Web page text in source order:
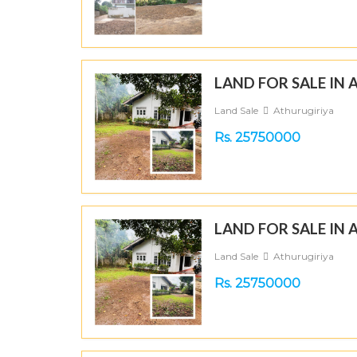
LAND FOR SALE IN
Land Sale Athurugiriya
Rs. 25750000
LAND FOR SALE IN
Land Sale Athurugiriya
Rs. 25750000